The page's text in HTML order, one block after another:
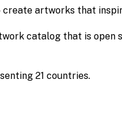
artworks that
catalog that is
21 countries.